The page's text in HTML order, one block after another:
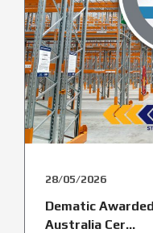
28/05/2026
Dematic
Australia Cer...